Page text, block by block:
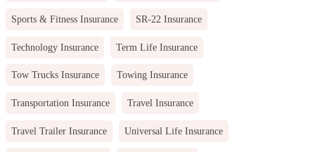
Sports & Fitness Insurance SR-22 Insurance
Technology Insurance Term Life Insurance
Tow Trucks Insurance Towing Insurance
Transportation Insurance Travel Insurance
Travel Trailer Insurance Universal Life Insurance